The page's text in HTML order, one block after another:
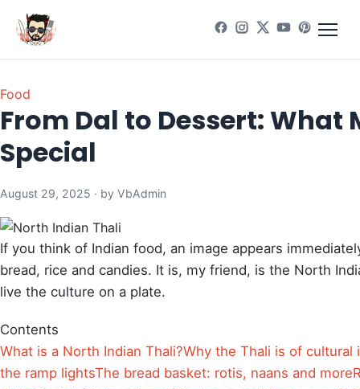
Food
From Dal to Dessert:
Special
August 29, 2025 · by VbAdmin
If you think of Indian food, an image appears
bread, rice and candies. It is, my friend, is the North
live the culture on a plate.
Contents
What is a North Indian Thali?Why the Thali is of cultural
the ramp lightsThe bread basket: rotis, naans and more